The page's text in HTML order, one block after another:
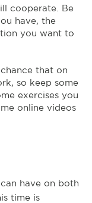
cooperate. Be
have, the
you want to
that on
so keep some
exercises you
online videos
have on both
time is